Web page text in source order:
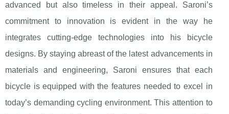
advanced but also timeless in their appeal. Saroni’s
commitment to innovation is evident in the way he
integrates cutting-edge technologies into his bicycle
designs. By staying abreast of the latest advancements in
materials and engineering, Saroni ensures that each
bicycle is equipped with the features needed to excel in
today’s demanding cycling environment. This attention to